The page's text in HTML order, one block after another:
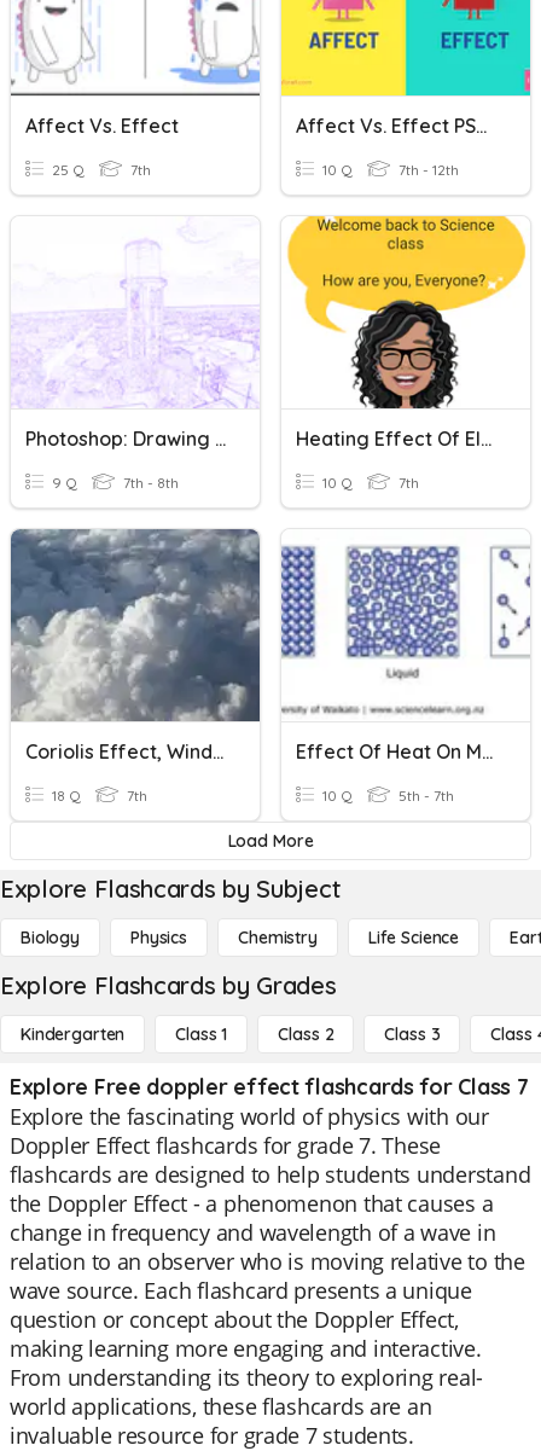
Affect Vs. Effect
25 Q 7th
Affect Vs. Effect PSAT
10 Q 7th - 12th
Photoshop: Drawing Effect
9 Q 7th - 8th
Heating Effect Of Electric Current
10 Q 7th
Coriolis Effect, Wind, And Clouds
18 Q 7th
Effect Of Heat On Matter
10 Q 5th - 7th
Load More
Explore Flashcards by Subject
Biology Physics Chemistry Life Science
Explore Flashcards by Grades
Kindergarten Class 1 Class 2 Class 3 Class
Explore Free doppler effect flashcards for Class 7
Explore the fascinating world of physics with our
Doppler Effect flashcards for grade 7. These
flashcards are designed to help students understand
the Doppler Effect - a phenomenon that causes a
change in frequency and wavelength of a wave in
relation to an observer who is moving relative to the
wave source. Each flashcard presents a unique
question or concept about the Doppler Effect,
making learning more engaging and interactive.
From understanding its theory to exploring real-
world applications, these flashcards are an
invaluable resource for grade 7 students.